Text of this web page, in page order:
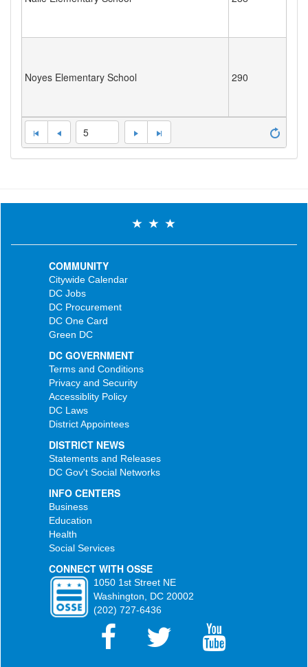
Noyes Elementary School 290
5
COMMUNITY
Citywide Calendar
DC Jobs
DC Procurement
DC One Card
Green DC
DC GOVERNMENT
Terms and Conditions
Privacy and Security
Accessiblity Policy
DC Laws
District Appointees
DISTRICT NEWS
Statements and Releases
DC Gov't Social Networks
INFO CENTERS
Business
Education
Health
Social Services
CONNECT WITH OSSE
1050 1st Street NE
Washington, DC 20002
(202) 727-6436